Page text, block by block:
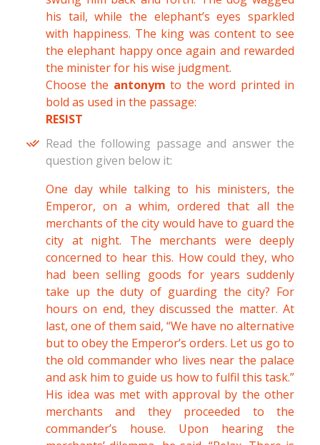
his tail, while the elephant’s eyes sparkled
with happiness. The king was content to see
the elephant happy once again and rewarded
the minister for his wise judgment.
Choose the antonym to the word printed in
bold as used in the passage:
RESIST
Read the following passage and answer the
question given below it:
One day while talking to his ministers, the
Emperor, on a whim, ordered that all the
merchants of the city would have to guard the
city at night. The merchants were deeply
concerned to hear this. How could they, who
had been selling goods for years suddenly
take up the duty of guarding the city? For
hours on end, they discussed the matter. At
last, one of them said, “We have no alternative
but to obey the Emperor’s orders. Let us go to
the old commander who lives near the palace
and ask him to guide us how to fulfil this task.”
His idea was met with approval by the other
merchants and they proceeded to the
commander’s house. Upon hearing the